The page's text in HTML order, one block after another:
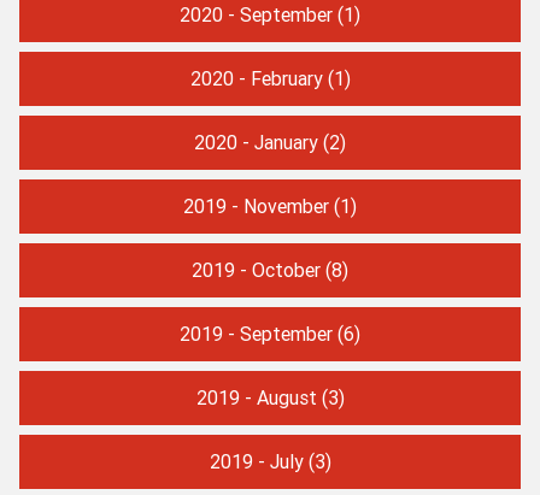
2020 - September (1)
2020 - February(1)
2020 - January (2)
2019 - November (1)
2019 - October (8)
2019 - September (6)
2019 - August (3)
2019 - July(3)